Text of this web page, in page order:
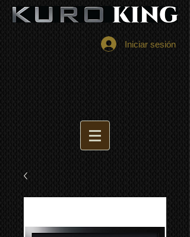
Iniciar sesión